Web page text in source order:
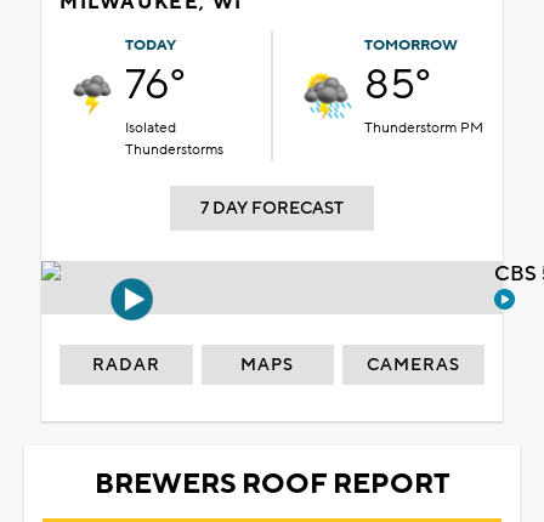
TODAY
76°
Isolated
Thunderstorms
TOMORROW
85°
Thunderstorm PM
7 DAY FORECAST
RADAR MAPS CAMERAS
BREWERS ROOF REPORT